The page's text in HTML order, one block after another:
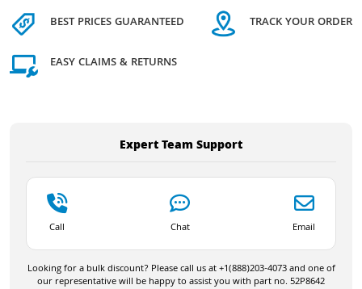
BEST PRICES GUARANTEED
EASY CLAIMS & RETURNS
TRACK YOUR ORDER
Expert Team Support
Call Chat Email
Looking for a bulk discount? Please call us at +1(888)203-4073 and one of
our representative will be happy to assist you with part no. 52P8642